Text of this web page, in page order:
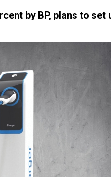
by BP, plans to set